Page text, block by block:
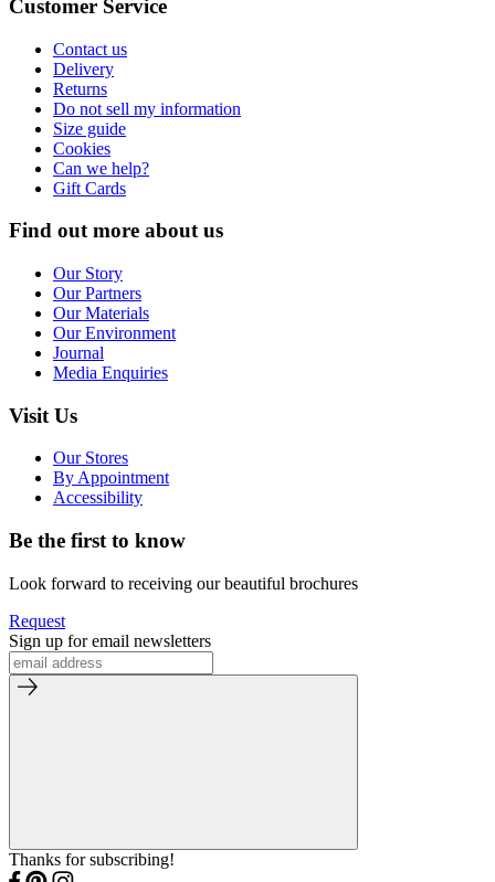
Customer Service
Contact us
Delivery
Returns
Do not sell my information
Size guide
Cookies
Can we help?
Gift Cards
Find out more about us
Our Story
Our Partners
Our Materials
Our Environment
Journal
Media Enquiries
Visit Us
Our Stores
By Appointment
Accessibility
Be the first to know
Look forward to receiving our beautiful brochures
Request
Sign up for email newsletters
Thanks for subscribing!